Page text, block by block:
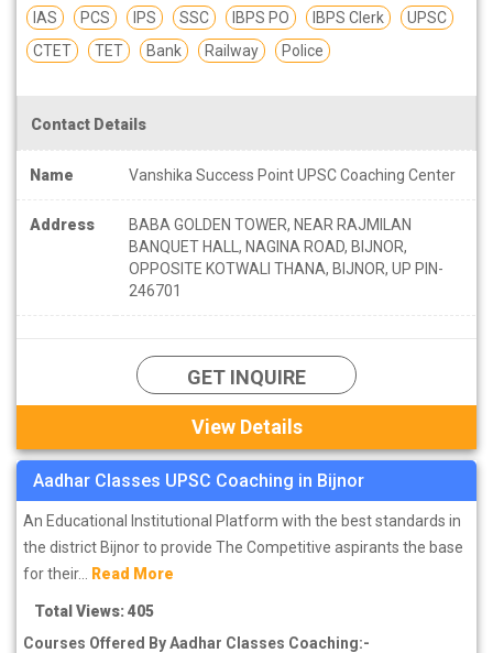
IAS
PCS IPS SSC IBPS PO IBPS Clerk
UPSC
CTET
TET Bank Railway Police
Contact Details
Name Vanshika Success Point UPSC Coaching Center
Address
BABA GOLDEN TOWER, NEAR RAJMILAN
BANQUET HALL, NAGINA ROAD, BIJNOR,
OPPOSITE KOTWALI THANA, BIJNOR, UP PIN-
246701
GET INQUIRE
View Details
Aadhar Classes UPSC Coaching in Bijnor
An Educational Institutional Platform with the best standards in
the district Bijnor to provide The Competitive aspirants the base
for their... Read More
Total Views: 405
Courses Offered By Aadhar Classes Coaching:-